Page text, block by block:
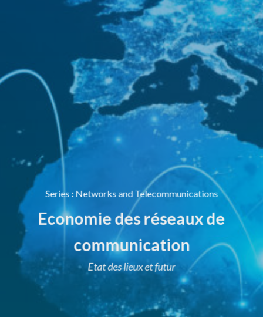
Series : Networks and Telecommunications
Economie des réseaux de
communication
Etat des lieux et futur